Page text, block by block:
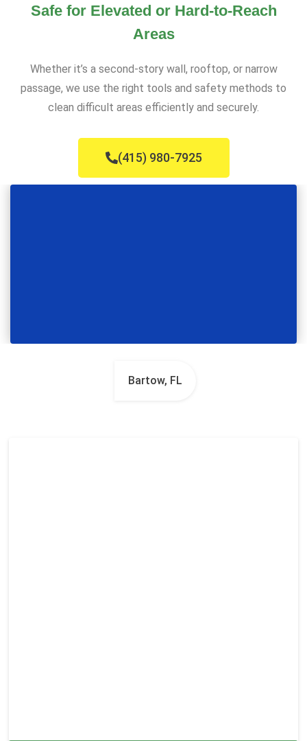
Safe for Elevated or Hard-to-Reach
Areas
Whether it’s a second-story wall, rooftop, or narrow
passage, we use the right tools and safety methods to
clean difficult areas efficiently and securely.
(415) 980-7925
Bartow, FL